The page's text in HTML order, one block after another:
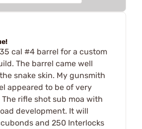
cal #4 barrel for a custom
The barrel came well
snake skin. My gunsmith
appeared to be of very
rifle shot sub moa with
development. It will
and 250 Interlocks